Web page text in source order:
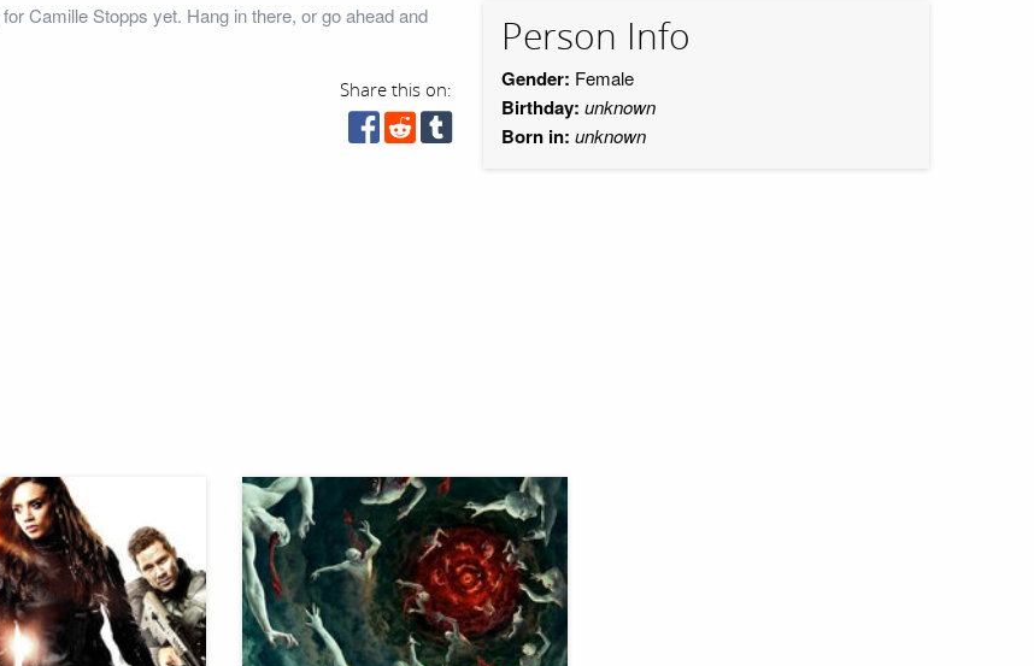
Camille Stopps yet. Hang in there, or go ahead and
Share this on:
Person Info
Gender: Female
Birthday: unknown
Born in: unknown